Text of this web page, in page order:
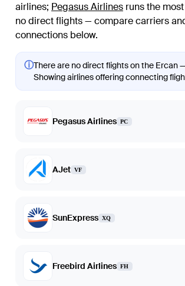
airlines; Pegasus Airlines runs the
no direct flights — compare carriers
connections below.
ⓘThere are no direct flights on the Ercan
Showing airlines offering connecting
Pegasus Airlines PC
AJet VF
SunExpress XQ
Freebird Airlines FH